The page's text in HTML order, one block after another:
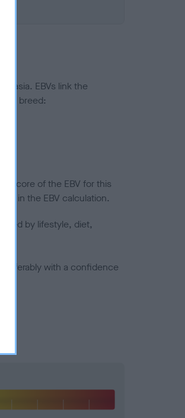
EBVs link the
the breed:
score of the EBV for this
in the EBV calculation.
by lifestyle, diet,
with a confidence